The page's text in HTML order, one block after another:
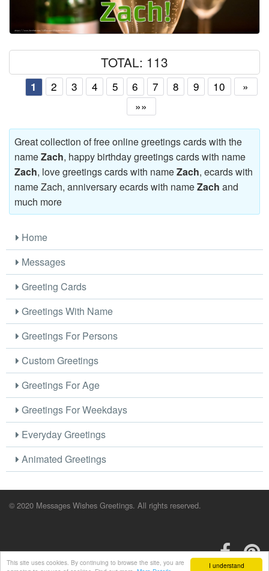
I understand
This site uses cookies. By continuing to browse the site, you are
TOTAL: 113
1 2 3 4 5 6 7 8 9 10
»
»»
Great collection of free online greetings cards with the
nameZach, happy birthday greetings cards with name
Zach, love greetings cards with nameZach, ecards with
name Zach, anniversary ecards with nameZach and
much more
Home
Messages
Greeting Cards
Greetings With Name
Greetings For Persons
Custom Greetings
Greetings For Age
Greetings For Weekdays
Everyday Greetings
Animated Greetings
© 2020 Messages Wishes Greetings. All rights reserved.